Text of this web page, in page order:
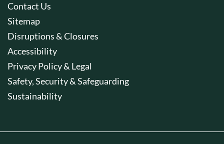
Contact Us
Sitemap
Disruptions & Closures
Accessibility
Privacy Policy & Legal
Safety, Security & Safeguarding
Sustainability